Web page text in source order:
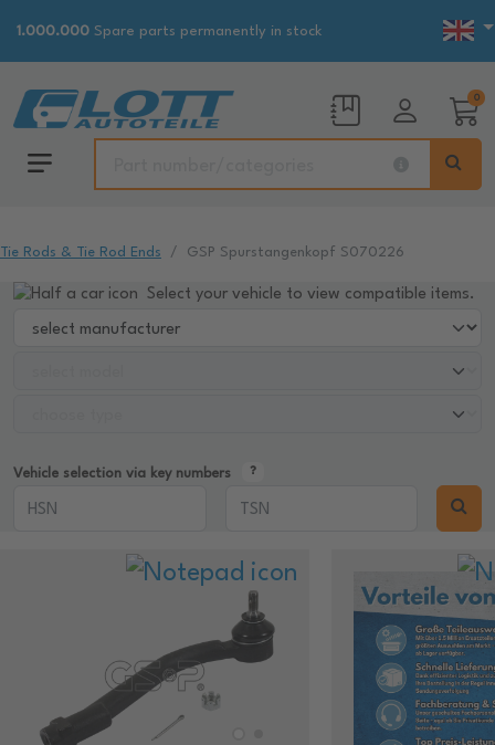
1.000.000 Spare parts permanently in stock
0
Tie Rods & Tie Rod Ends GSP Spurstangenkopf S070226
Select your vehicle to view compatible items.
Vehicle selection via key numbers